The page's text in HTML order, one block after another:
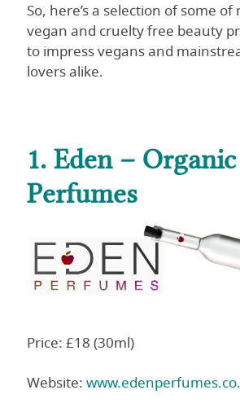
So, here’s a selection of some
vegan and cruelty free beauty
to impress vegans and
lovers alike.
1. Eden – Organic
Perfumes
Price: £18 (30ml)
Website: